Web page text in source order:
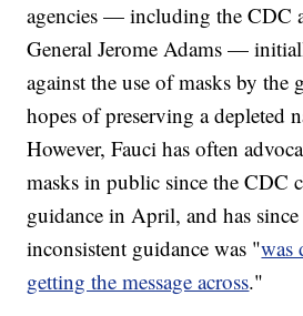
agencies — including the CDC
General Jerome Adams —
against the use of masks by the
hopes of preserving a depleted
However, Fauci has often
masks in public since the CDC
guidance in April, and has
inconsistent guidance was "was
getting the message across."